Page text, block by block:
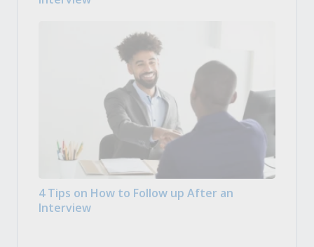
4 Tips on How to Follow up After an
Interview